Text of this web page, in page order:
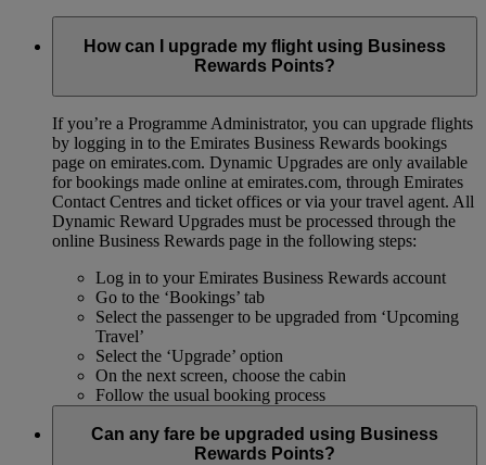
How can I upgrade my flight using Business
Rewards Points?
If you’re a Programme Administrator, you can upgrade flights
by logging in to the Emirates Business Rewards bookings
page on emirates.com. Dynamic Upgrades are only available
for bookings made online at emirates.com, through Emirates
Contact Centres and ticket offices or via your travel agent. All
Dynamic Reward Upgrades must be processed through the
online Business Rewards page in the following steps:
Log in to your Emirates Business Rewards account
Go to the ‘Bookings’ tab
Select the passenger to be upgraded from ‘Upcoming
Travel’
Select the ‘Upgrade’ option
On the next screen, choose the cabin
Follow the usual booking process
Can any fare be upgraded using Business
Rewards Points?